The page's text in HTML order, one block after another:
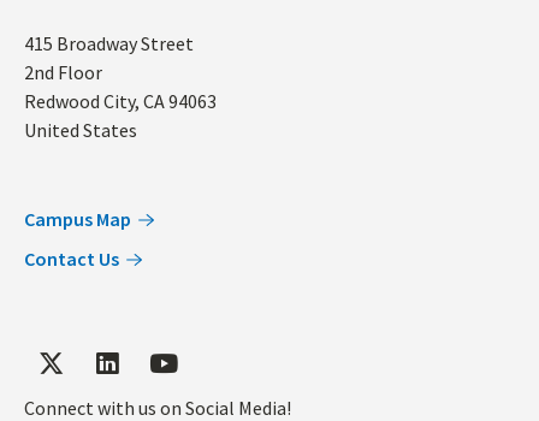
Address
415 Broadway Street
2nd Floor
Redwood City, CA94063
United States
Campus Map
Contact Us
Connect with us on Social Media!